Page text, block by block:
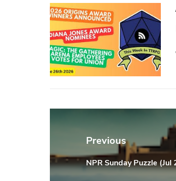
Post
navigation
Previous
Previous
NPR Sunday Puzzle